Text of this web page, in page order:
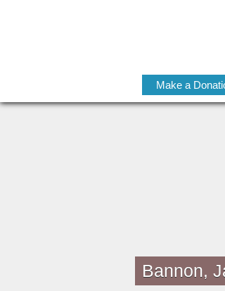
Make a
Bannon,